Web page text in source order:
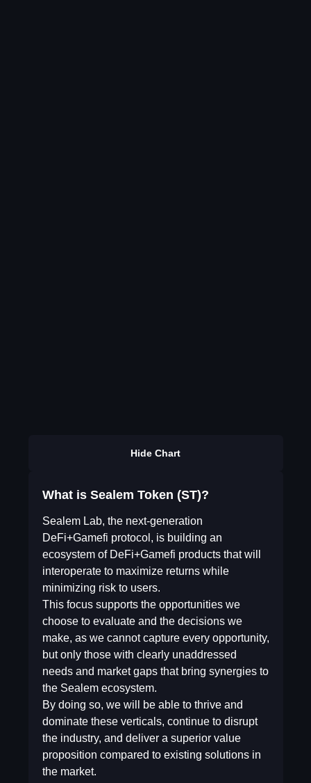
Hide Chart
What is Sealem Token (ST)?
Sealem Lab, the next-generation
DeFi+Gamefi protocol, is building an
ecosystem of DeFi+Gamefi products that will
interoperate to maximize returns while
minimizing risk to users.
This focus supports the opportunities we
choose to evaluate and the decisions we
make, as we cannot capture every opportunity,
but only those with clearly unaddressed
needs and market gaps that bring synergies to
the Sealem ecosystem.
By doing so, we will be able to thrive and
dominate these verticals, continue to disrupt
the industry, and deliver a superior value
proposition compared to existing solutions in
the market.